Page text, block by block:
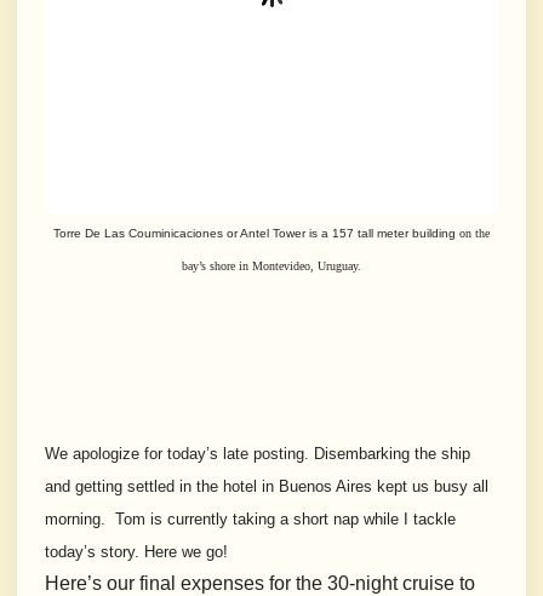
Torre De Las Couminicaciones or Antel Tower is a 157 tall meter building on the
bay’s shore in Montevideo, Uruguay.
We apologize for today’s late posting. Disembarking the ship
and getting settled in the hotel in Buenos Aires kept us busy all
morning. Tom is currently taking a short nap while I tackle
today’s story. Here we go!
Here’s our final expenses for the 30-night cruise to